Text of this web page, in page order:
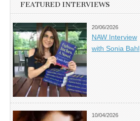
FEATURED INTERVIEWS
20/06/2026
NAW Interview
with Sonia Bahl
10/04/2026